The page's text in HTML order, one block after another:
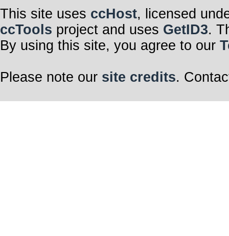
This site uses ccHost, licensed
ccTools project and uses GetID3.
By using this site, you agree to our
Please note our site credits.